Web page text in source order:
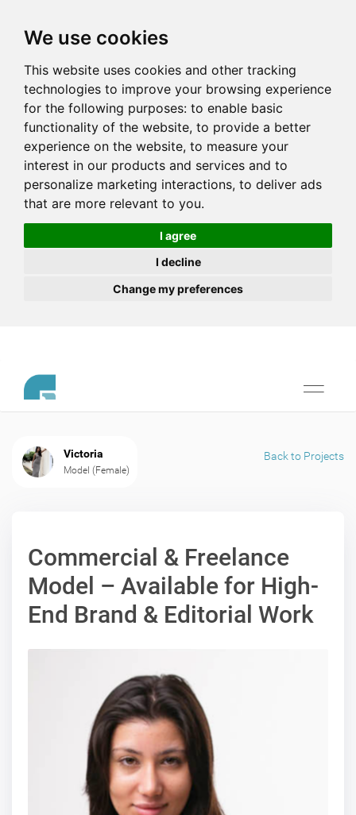
We use cookies
This website uses cookies and other tracking
technologies to improve your browsing experience
for the following purposes: to enable basic
functionality of the website, to provide a better
experience on the website, to measure your
interest in our products and services and to
personalize marketing interactions, to deliver ads
that are more relevant to you.
I agree
I decline
Change my preferences
Toggle
Victoria
Model (Female)
Back to Projects
Commercial & Freelance
Model – Available for High-
End Brand & Editorial Work